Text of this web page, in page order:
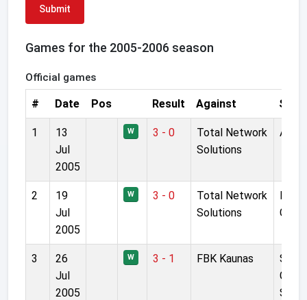
Submit
Games for the 2005-2006 season
Official games
# Date Pos Result Against
1
13
Jul
2005
W 3 - 0
Total Network
Solutions
2
19
Jul
2005
W 3 - 0
Total Network
Solutions
3
26
Jul
2005
W 3 - 1 FBK Kaunas
S